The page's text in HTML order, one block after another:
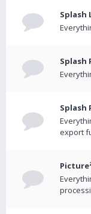
Splash
Splash
Splash
export